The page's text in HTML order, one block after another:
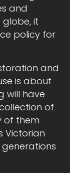
and
it
policy for
and
is about
will have
of
of them
Victorian